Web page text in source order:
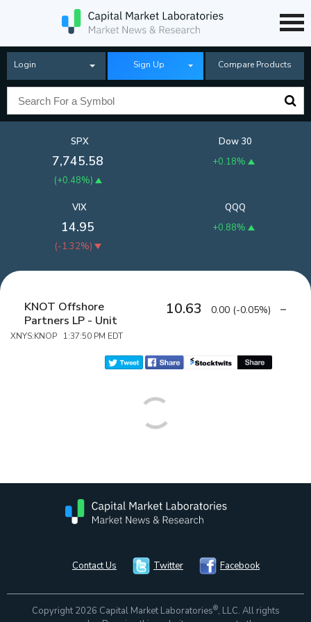
Login Sign Up Compare Products
SPX
7,745.58
(+0.48%)
Dow 30
+0.18%
QQQ
+0.88%
VIX
14.95
(-1.32%)
KNOT Offshore
Partners LP - Unit
XNYS:KNOP 1:37:50 PM EDT
10.63 0.00 (-0.05%)
Contact Us Twitter Facebook
Copyright 2026 Capital Market Laboratories®, LLC. All rights